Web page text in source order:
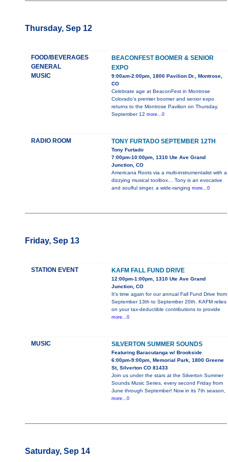
Thursday, Sep 12
FOOD/BEVERAGES
GENERAL
MUSIC
BEACONFEST BOOMER & SENIOR
EXPO
9:00am-2:00pm, 1800 Pavilion Dr., Montrose,
CO
Celebrate age at BeaconFest in Montrose
Colorado’s premier boomer and senior expo
returns to the Montrose Pavilion on Thursday,
September 12 more...0
RADIO ROOM TONY FURTADO SEPTEMBER 12TH
Tony Furtado
7:00pm-10:00pm, 1310 Ute Ave Grand
Junction, CO
Americana Roots via a multi-instrumentalist with a
dizzying musical toolbox… Tony is an evocative
and soulful singer, a wide-ranging more...0
Friday, Sep 13
STATION EVENT KAFM FALL FUND DRIVE
12:00pm-1:00pm, 1310 Ute Ave Grand
Junction, CO
It's time again for our annual Fall Fund Drive from
September 13th to September 20th. KAFM relies
on your tax-deductible contributions to provide
more...0
MUSIC SILVERTON SUMMER SOUNDS
Featuring Baracutanga w/ Brookside
6:00pm-9:00pm, Memorial Park, 1800 Greene
St, Silverton CO 81433
Join us under the stars at the Silverton Summer
Sounds Music Series, every second Friday from
June through September! Now in its 7th season,
more...0
Saturday, Sep 14